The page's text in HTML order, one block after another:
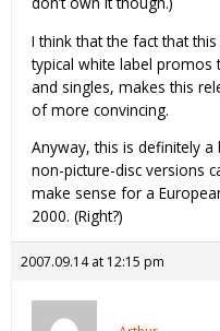
I think that the fact that
typical white label promos
and singles, makes this
of more convincing.
Anyway, this is definitely
non-picture-disc versions
make sense for a
2000. (Right?)
2007.09.14 at 12:15 pm